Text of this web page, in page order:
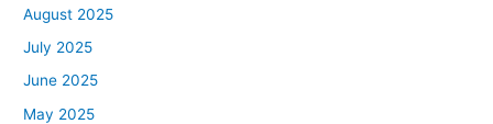
August 2025
July 2025
June 2025
May 2025